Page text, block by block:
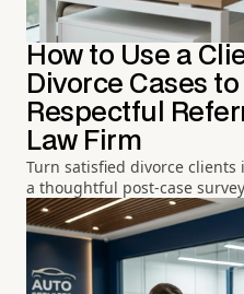
How to Use a
Divorce Cases
Respectful
Law Firm
Turn satisfied divorce
a thoughtful post-case